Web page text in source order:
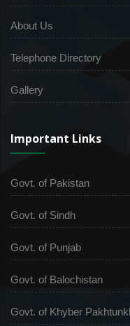
About Us
Telephone Directory
Gallery
Important Links
Govt. of Pakistan
Govt. of Sindh
Govt. of Punjab
Govt. of Balochistan
Govt. of Khyber